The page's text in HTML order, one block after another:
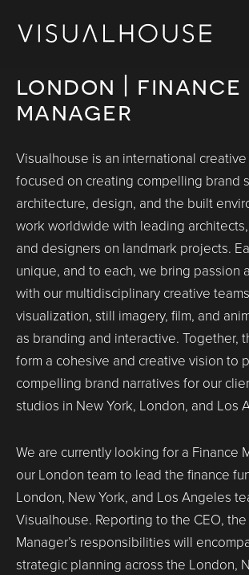
london | finance
manager
Visualhouse is an international
focused on creating compelling brand
architecture, design, and the built
work worldwide with leading
and designers on landmark projects.
unique, and to each, we bring passion
with our multidisciplinary creative
visualization, still imagery, film, and
as branding and interactive. Together,
form a cohesive and creative vision to
compelling brand narratives for our
studios in New York, London, and Los
We are currently looking for a Finance
our London team to lead the finance
London, New York, and Los Angeles
Visualhouse. Reporting to the CEO,
Manager’s responsibilities will
strategic planning across the London,